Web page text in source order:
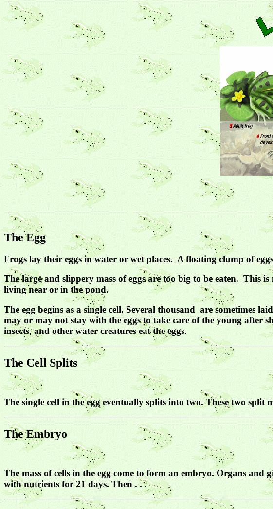
The Egg
Frogs lay their eggs in water or wet places. A floating clump of
The large and slippery mass of eggs are too big to be eaten. This
living near or in the pond.
The egg begins as a single cell. Several thousand are sometimes
may or may not stay with the eggs to take care of the young after
insects, and other water creatures eat the eggs.
The Cell Splits
The single cell in the egg eventually splits into two. These two
The Embryo
The mass of cells in the egg come to form an embryo. Organs
with nutrients for 21 days. Then . . .